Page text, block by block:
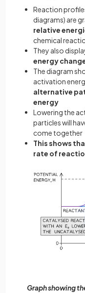
Reaction
diagrams) are
relative
chemical
They also
energy
The diagram
activation
alternative
energy
Lowering the
particles will
come together
This shows
rate of
Graph showing